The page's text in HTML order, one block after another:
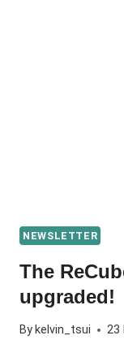
NEWSLETTER
The
upgraded!
By kelvin_tsui 23